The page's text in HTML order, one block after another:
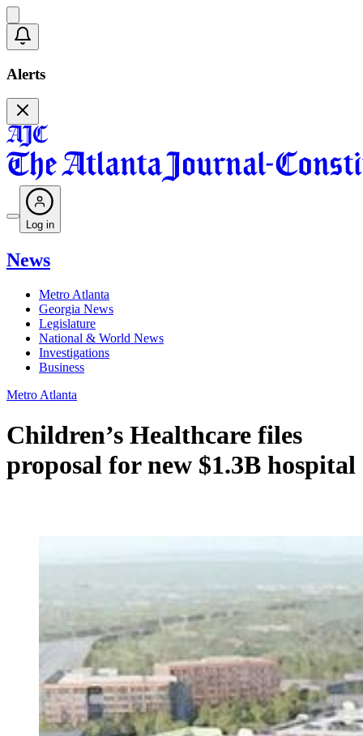
Alerts
Log in
News
Metro Atlanta
Georgia News
Legislature
National & World News
Investigations
Business
Metro Atlanta
Children’s Healthcare files
proposal for new $1.3B hospital